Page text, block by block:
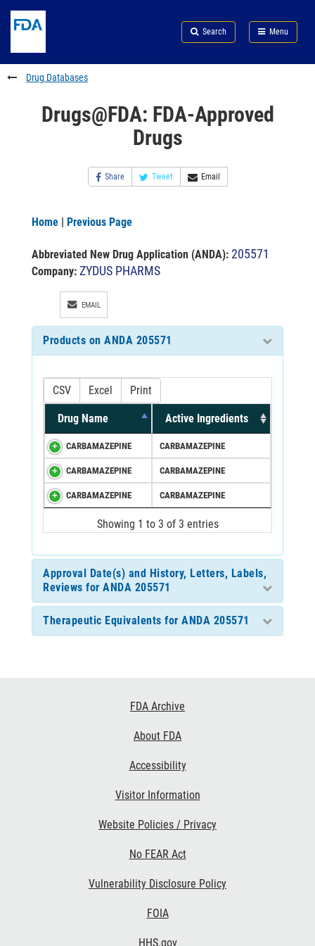
to
content
Skip
FDA
Search
to
footer
links
Search Menu
FDA
Drug Databases
Drugs@FDA: FDA-Approved
Drugs
Share Tweet Email
Home | Previous Page
Abbreviated New Drug Application (ANDA): 205571
Company: ZYDUS PHARMS
EMAIL
Products on ANDA 205571
CSV Excel Print
Drug Name Active Ingredients
CARBAMAZEPINE CARBAMAZEPINE
CARBAMAZEPINE CARBAMAZEPINE
CARBAMAZEPINE CARBAMAZEPINE
Showing 1 to 3 of 3 entries
Approval Date(s) and History, Letters, Labels,
Reviews for ANDA 205571
Therapeutic Equivalents for ANDA 205571
FDA Archive
About FDA
Accessibility
Visitor Information
Website Policies / Privacy
No FEAR Act
Vulnerability Disclosure Policy
FOIA
HHS.gov